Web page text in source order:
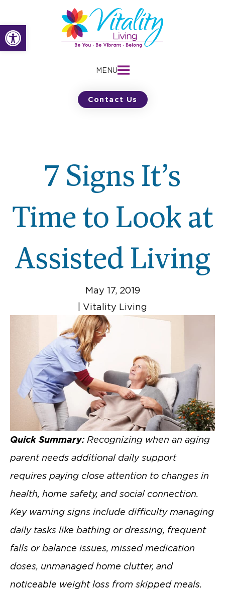
Open toolbar
to
content
MENU
Contact Us
7 Signs It’s
Time to Look at
Assisted Living
May 17, 2019
Vitality Living
Quick Summary:Recognizing when an aging
parent needs additional daily support
requires paying close attention to changes in
health, home safety, and social connection.
Key warning signs include difficulty managing
daily tasks like bathing or dressing, frequent
falls or balance issues, missed medication
doses, unmanaged home clutter, and
noticeable weight loss from skipped meals.